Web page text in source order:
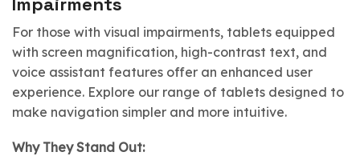
For those with visual impairments, tablets equipped
with screen magnification, high-contrast text, and
voice assistant features offer an enhanced user
experience. Explore our range of tablets designed to
make navigation simpler and more intuitive.
Why They Stand Out: